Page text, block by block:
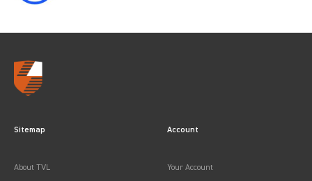
Sitemap
About TVL
Account
Your Account